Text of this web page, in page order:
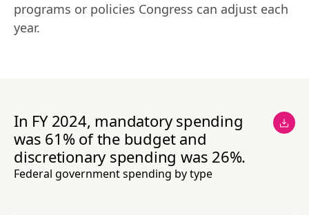
programs or policies Congress can adjust each
year.
In FY 2024, mandatory spending
was 61% of the budget and
discretionary spending was 26%.
Federal government spending by type